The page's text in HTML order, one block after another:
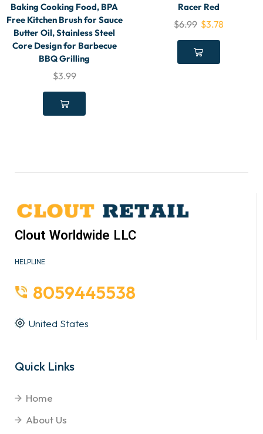
Baking Cooking Food, BPA
Free Kitchen Brush for Sauce
Butter Oil, Stainless Steel
Core Design for Barbecue
BBQ Grilling
$3.99
Racer Red
$6.99 $3.78
Clout Worldwide LLC
HELPLINE
8059445538
United States
Quick Links
Home
About Us